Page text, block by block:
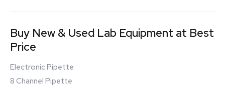
Buy New & Used Lab Equipment at Best
Price
Electronic Pipette
8 Channel Pipette